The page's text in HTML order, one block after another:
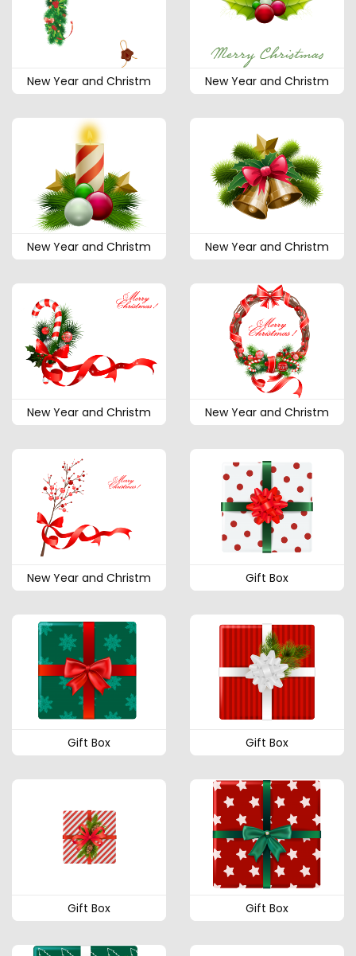
New Year and Christm New Year and Christm
New Year and Christm New Year and Christm
New Year and Christm New Year and Christm
New Year and Christm Gift Box
Gift Box Gift Box
Gift Box Gift Box